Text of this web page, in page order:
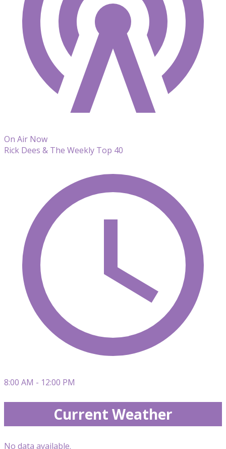
On Air Now
Rick Dees & The Weekly Top 40
8:00 AM - 12:00 PM
Current Weather
No data available.